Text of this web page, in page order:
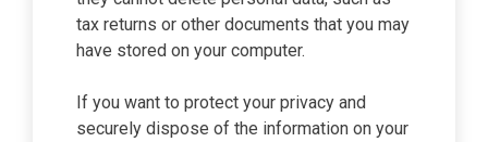
tax returns or other documents that you may
have stored on your computer.
If you want to protect your privacy and
securely dispose of the information on your